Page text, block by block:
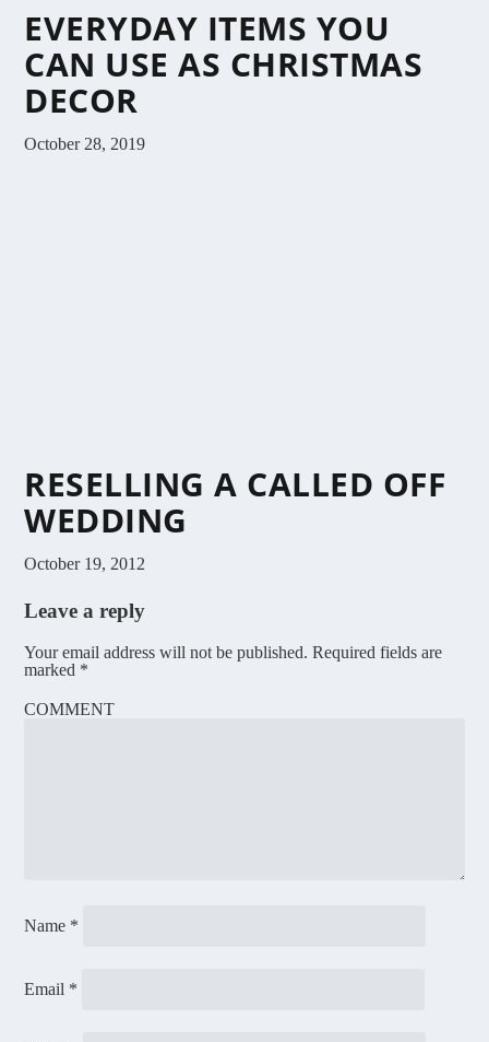
EVERYDAY ITEMS YOU
CAN USE AS CHRISTMAS
DECOR
October 28, 2019
RESELLING A CALLED OFF
WEDDING
October 19, 2012
Leave a reply
Your email address will not be published. Required fields are
marked *
COMMENT
Name *
Email *